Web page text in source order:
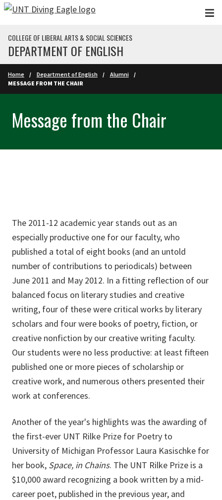
Skip to main content
COLLEGE OF LIBERAL ARTS & SOCIAL SCIENCES
DEPARTMENT OF ENGLISH
Home Department of English
Alumni
MESSAGE FROM THE CHAIR
Message from the Chair
The 2011-12 academic year stands out as an
especially productive one for our faculty, who
published a total of eight books (and an untold
number of contributions to periodicals) between
June 2011 and May 2012. In a fitting reflection of our
balanced focus on literary studies and creative
writing, four of these were critical works by literary
scholars and four were books of poetry, fiction, or
creative nonfiction by our creative writing faculty.
Our students were no less productive: at least fifteen
published one or more pieces of scholarship or
creative work, and numerous others presented their
work at conferences.
Another of the year's highlights was the awarding of
the first-ever UNT Rilke Prize for Poetry to
University of Michigan Professor Laura Kasischke for
her book, Space, in Chains. The UNT Rilke Prize is a
$10,000 award recognizing a book written by a mid-
career poet, published in the previous year, and